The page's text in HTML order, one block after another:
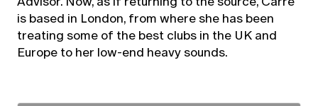
is based in London, from where she has been
treating some of the best clubs in the UK and
Europe to her low-end heavy sounds.